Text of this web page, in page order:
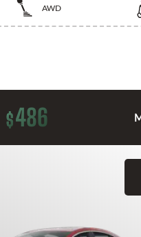
AWD
$486